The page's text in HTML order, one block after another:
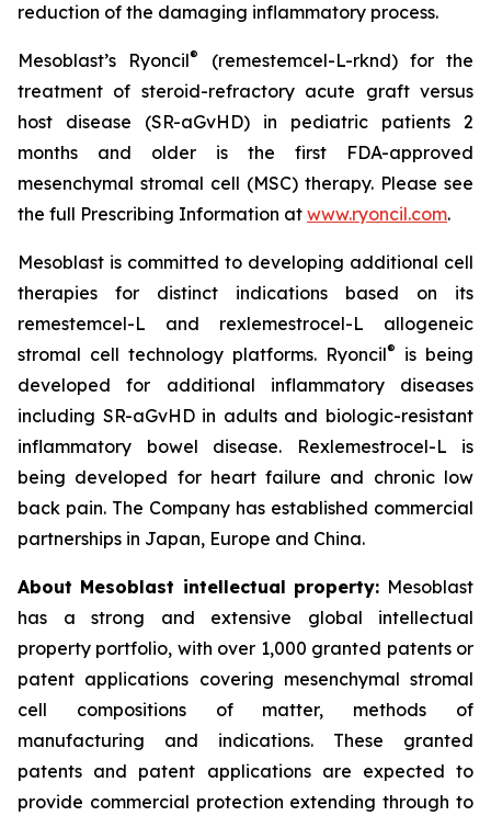
reduction of the damaging inflammatory process.
Mesoblast’s Ryoncil®
(remestemcel-L-rknd) for the
treatment of steroid-refractory acute graft versus
host disease (SR-aGvHD) in pediatric patients 2
months and older is the first FDA-approved
mesenchymal stromal cell (MSC) therapy. Please see
the full Prescribing Information at www.ryoncil.com.
Mesoblast is committed to developing additional cell
therapies for distinct indications based on its
remestemcel-L and rexlemestrocel-L allogeneic
stromal cell technology platforms. Ryoncil®
is being
developed for additional inflammatory diseases
including SR-aGvHD in adults and biologic-resistant
inflammatory bowel disease. Rexlemestrocel-L is
being developed for heart failure and chronic low
back pain. The Company has established commercial
partnerships in Japan, Europe and China.
About Mesoblast intellectual property: Mesoblast
has a strong and extensive global intellectual
property portfolio, with over 1,000 granted patents or
patent applications covering mesenchymal stromal
cell compositions of matter, methods of
manufacturing and indications. These granted
patents and patent applications are expected to
provide commercial protection extending through to